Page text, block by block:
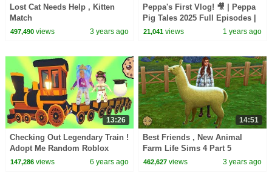
Lost Cat Needs Help , Kitten
Match
497,490views 3 years ago
Peppa's First Vlog! 🎥 | Peppa
Pig Tales 2025 Full Episodes |
30 Minutes
21,041 views 1 years ago
13:26
Checking Out Legendary Train !
Adopt Me Random Roblox
Story Roleplay Video
147,286views 6 years ago
14:51
Best Friends , New Animal
Farm Life Sims 4 Part 5
462,627 views 3 years ago